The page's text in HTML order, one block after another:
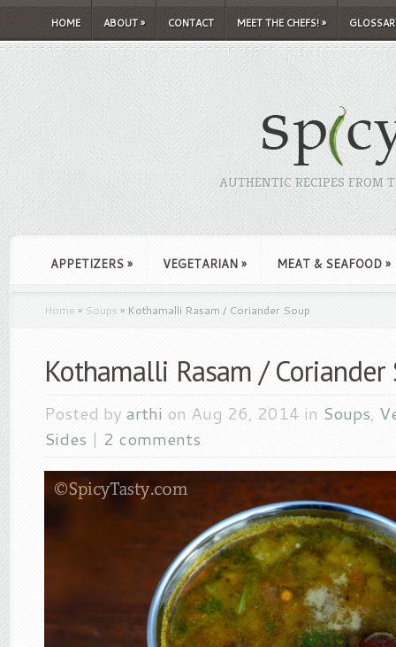
HOME ABOUT» CONTACT MEET THE CHEFS!»
AUTHENTIC RECIPES FROM
APPETIZERS » VEGETARIAN » MEAT & SEAFOOD »
Home » Soups » Kothamalli Rasam / Coriander Soup
Kothamalli Rasam / Coriander
Posted by arthi on Aug 26, 2014 in Soups,
Sides | 2 comments